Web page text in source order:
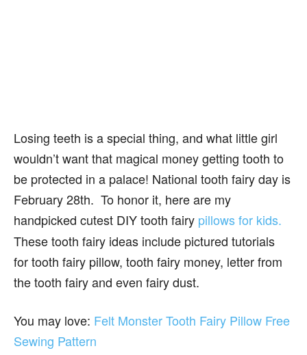
Losing teeth is a special thing, and what little girl
wouldn’t want that magical money getting tooth to
be protected in a palace! National tooth fairy day is
February 28th. To honor it, here are my
handpicked cutest DIYtooth fairy pillows for kids.
These tooth fairy ideas include pictured tutorials
for tooth fairy pillow, tooth fairy money, letter from
the tooth fairy and even fairy dust.
You may love: Felt Monster Tooth Fairy Pillow Free
Sewing Pattern